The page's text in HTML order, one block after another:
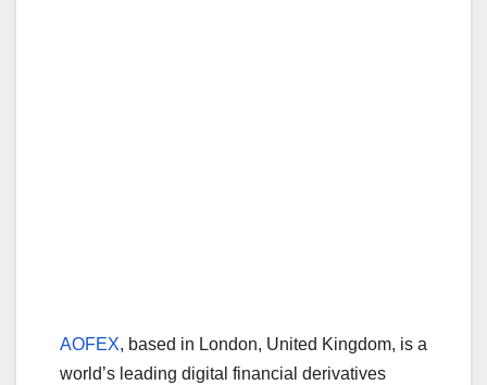
AOFEX, based in London, United Kingdom, is a
world’s leading digital financial derivatives